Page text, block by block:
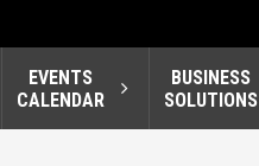
EVENTS
CALENDAR
BUSINESS
SOLUTIONS